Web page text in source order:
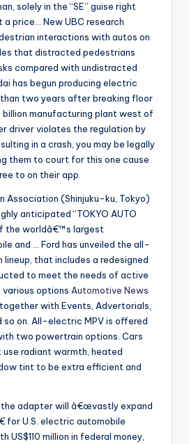
solely in the “SE” guise right
a price… New UBC research
interactions with autos on
that distracted pedestrians
compared with undistracted
has begun producing electric
than two years after breaking floor
billion manufacturing plant west of
driver violates the regulation by
in a crash, you may be legally
them to court for this one cause
to on their app.
Association (Shinjuku-ku, Tokyo)
anticipated “TOKYO AUTO
the worldâ€™s largest
and … Ford has unveiled the all-
that includes a redesigned
to meet the needs of active
various options Automotive News
with Events, Advertorials,
so on. All-electric MPV is offered
two powertrain options. Cars
radiant warmth, heated
tint to be extra efficient and
the adapter will â€œvastly expand
for U.S. electric automobile
US$110 million in federal money,